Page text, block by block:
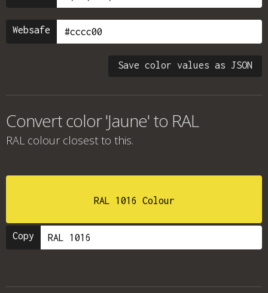
Websafe
Save color values as JSON
Convert color 'Jaune' to RAL
RAL colour closest to this.
RAL 1016 Colour
Copy